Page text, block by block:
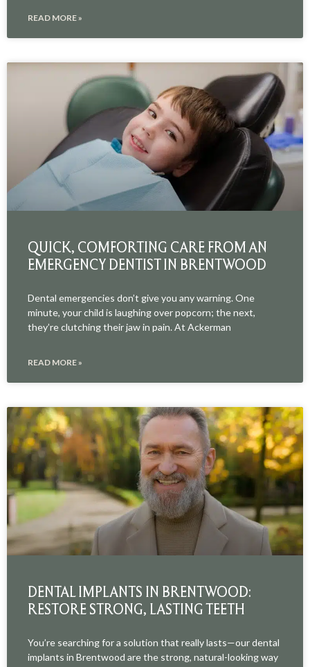
READ MORE »
QUICK, COMFORTING CARE FROM AN
EMERGENCY DENTIST IN BRENTWOOD
Dental emergencies don’t give you any warning. One
minute, your child is laughing over popcorn; the next,
they’re clutching their jaw in pain. At Ackerman
READ MORE »
DENTAL IMPLANTS IN BRENTWOOD:
RESTORE STRONG, LASTING TEETH
You’re searching for a solution that really lasts—our dental
implants in Brentwood are the strong, natural-looking way